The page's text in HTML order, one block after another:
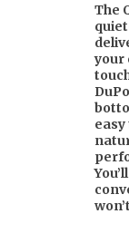
The
your
easy